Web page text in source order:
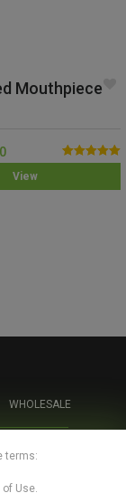
View
Mouthpiece
Rated5.00
WHOLESALE
CONDITIONS
terms:
Use.